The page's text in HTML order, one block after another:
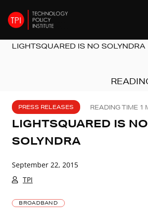
LIGHTSQUARED IS NO SOLYNDRA
PRESS RELEASES
LIGHTSQUARED IS NO
SOLYNDRA
September 22, 2015
TPI
BROADBAND